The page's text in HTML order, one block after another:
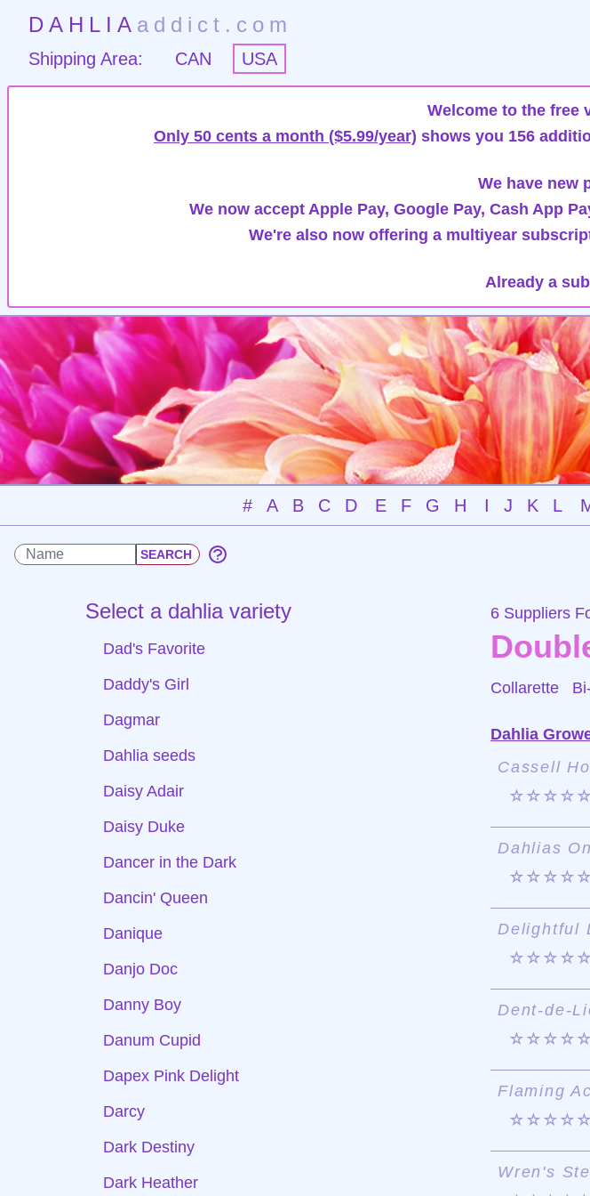
DAHLIA addict.com
Shipping Area: CAN USA
Welcome to the free
Only 50 cents a month ($5.99/year) shows you 156
We have new
We now accept Apple Pay, Google Pay, Cash App
We're also now offering a multiyear
Already a
# A B C D E F G H I J K L
Select a dahlia variety
Dad's Favorite
Daddy's Girl
Dagmar
Dahlia seeds
Daisy Adair
Daisy Duke
Dancer in the Dark
Dancin' Queen
Danique
Danjo Doc
Danny Boy
Danum Cupid
Dapex Pink Delight
Darcy
Dark Destiny
Dark Heather
6 Suppliers
Collarette
Dahlia
Cassell
☆☆☆☆☆
Dahlias
☆☆☆☆☆
Delightful
☆☆☆☆☆
Dent-de-
☆☆☆☆☆
Flaming
☆☆☆☆☆
Wren's